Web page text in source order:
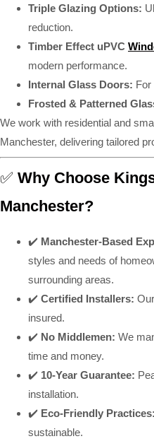
Triple Glazing Options:
reduction.
Timber Effect uPVC
modern performance.
Internal Glass Doors: For
Frosted & Patterned
We work with residential and
Manchester, delivering tailored
✅ Why Choose
Manchester?
✔️ Manchester-Based
styles and needs of
surrounding areas.
✔️ Certified Installers:
insured.
✔️ No Middlemen: We
time and money.
✔️ 10-Year Guarantee:
installation.
✔️ Eco-Friendly Practices:
sustainable.